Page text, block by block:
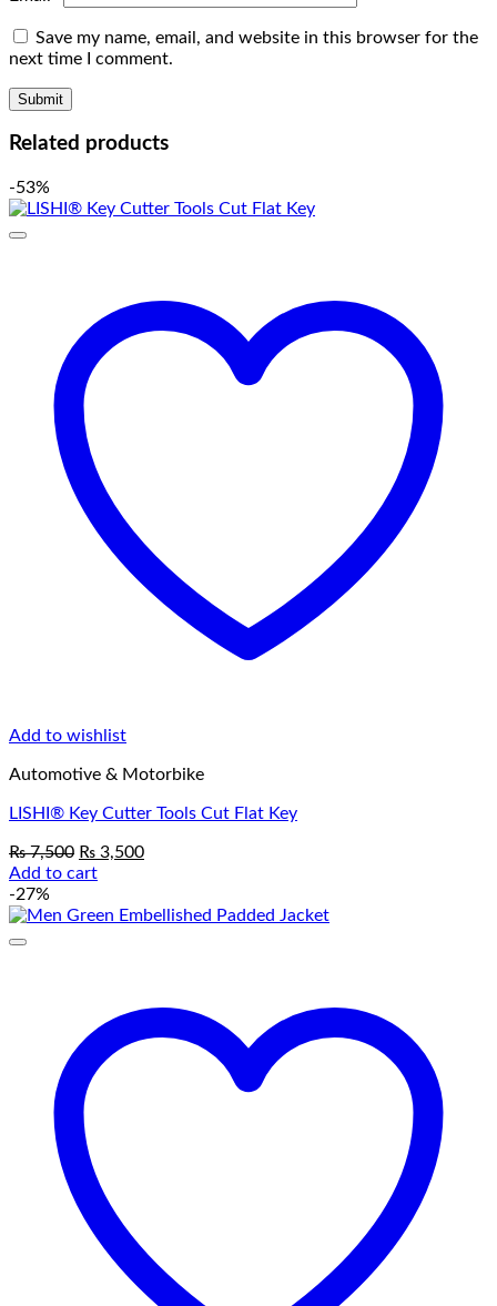
Save my name, email, and website in this browser for the
next time I comment.
Related products
-53%
Add to wishlist
Automotive & Motorbike
LISHI® Key Cutter Tools Cut Flat Key
₨7,500 Original
price
₨ 7,500.
₨ 3,500Current
₨ 3,500.
Add to cart
-27%